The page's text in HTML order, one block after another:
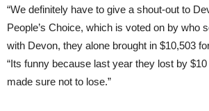
“We definitely have to give a shout-out to
People’s Choice, which is voted on by who
with Devon, they alone brought in $10,503
“Its funny because last year they lost by
made sure not to lose.”